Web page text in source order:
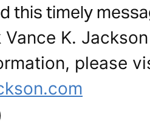
this timely
K.
please